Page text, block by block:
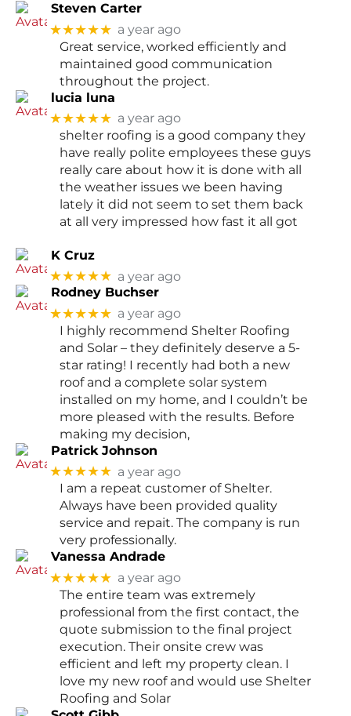
Steven Carter
★★★★★ a year ago
Great service, worked efficiently and
maintained good communication
throughout the project.
lucia luna
★★★★★ a year ago
shelter roofing is a good company they
have really polite employees these guys
really care about how it is done with all
the weather issues we been having
lately it did not seem to set them back
at all very impressed how fast it all got
K Cruz
★★★★★ a year ago
Rodney Buchser
★★★★★ a year ago
I highly recommend Shelter Roofing
and Solar – they definitely deserve a 5-
star rating! I recently had both a new
roof and a complete solar system
installed on my home, and I couldn’t be
more pleased with the results. Before
making my decision,
Patrick Johnson
★★★★★ a year ago
I am a repeat customer of Shelter.
Always have been provided quality
service and repait. The company is run
very professionally.
Vanessa Andrade
★★★★★ a year ago
The entire team was extremely
professional from the first contact, the
quote submission to the final project
execution. Their onsite crew was
efficient and left my property clean. I
love my new roof and would use Shelter
Roofing and Solar